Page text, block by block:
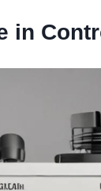
in